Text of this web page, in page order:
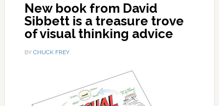
New book from David
Sibbett is a treasure trove
of visual thinking advice
BY CHUCK FREY